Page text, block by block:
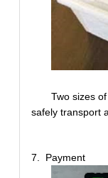
Two sizes of
safely transport
7. Payment